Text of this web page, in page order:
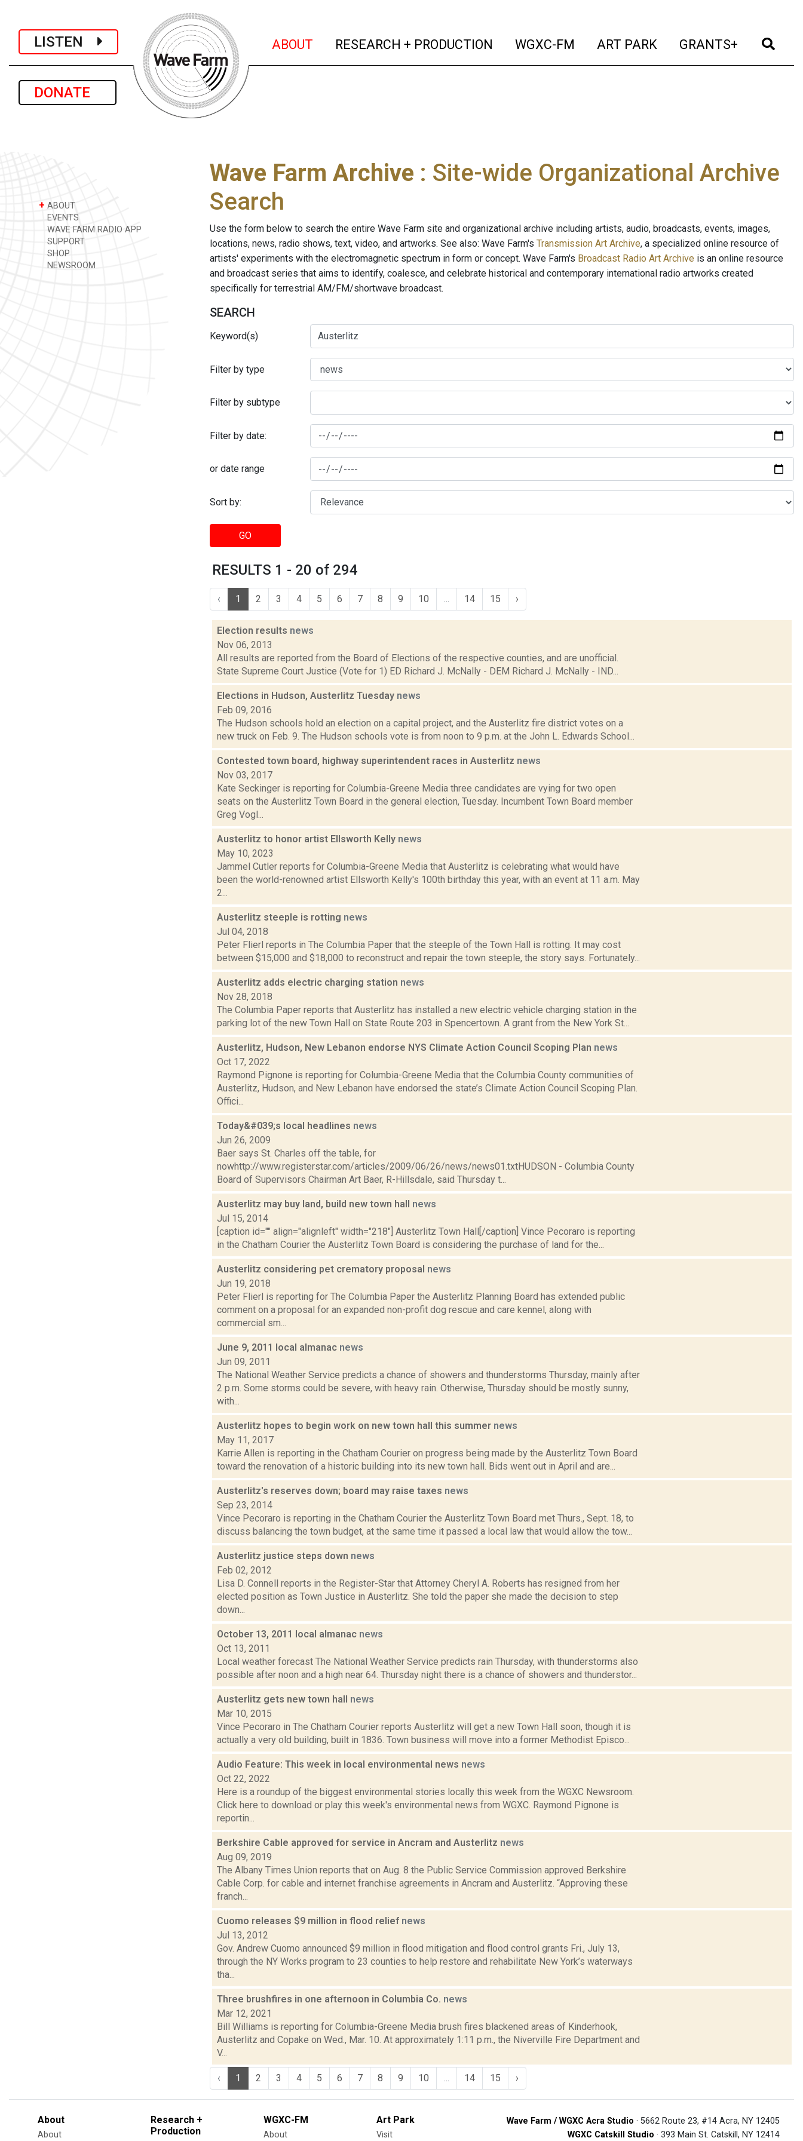
LISTEN
DONATE
ABOUT (current)
RESEARCH + PRODUCTION (current)
WGXC-FM (current)
ART PARK (current)
GRANTS+ (current)
+ ABOUT
EVENTS
WAVE FARM RADIO APP
SUPPORT
SHOP
NEWSROOM
Wave Farm Archive : Site-wide Organizational Archive
Search
Use the form below to search the entire Wave Farm site and organizational archive including artists, audio, broadcasts, events, images,
locations, news, radio shows, text, video, and artworks. See also: Wave Farm's Transmission Art Archive, a specialized online resource of
artists' experiments with the electromagnetic spectrum in form or concept. Wave Farm's Broadcast Radio Art Archive is an online resource
and broadcast series that aims to identify, coalesce, and celebrate historical and contemporary international radio artworks created
specifically for terrestrial AM/FM/shortwave broadcast.
SEARCH
Keyword(s)
Filter by type
Filter by subtype
Filter by date:
or date range
Sort by:
GO
RESULTS 1 - 20 of 294
‹ 1 2 3 4 5 6 7 8 9 10 14 15 ›
Election results news
Nov 06, 2013
All results are reported from the Board of Elections of the respective counties, and are unofficial.
State Supreme Court Justice (Vote for 1) ED Richard J. McNally - DEM Richard J. McNally - IND...
Elections in Hudson, Austerlitz Tuesday news
Feb 09, 2016
The Hudson schools hold an election on a capital project, and the Austerlitz fire district votes on a
new truck on Feb. 9. The Hudson schools vote is from noon to 9 p.m. at the John L. Edwards School...
Contested town board, highway superintendent races in Austerlitz news
Nov 03, 2017
Kate Seckinger is reporting for Columbia-Greene Media three candidates are vying for two open
seats on the Austerlitz Town Board in the general election, Tuesday. Incumbent Town Board member
Greg Vogl...
Austerlitz to honor artist Ellsworth Kelly news
May 10, 2023
Jammel Cutler reports for Columbia-Greene Media that Austerlitz is celebrating what would have
been the world-renowned artist Ellsworth Kelly's 100th birthday this year, with an event at 11 a.m. May
2...
Austerlitz steeple is rotting news
Jul 04, 2018
Peter Flierl reports in The Columbia Paper that the steeple of the Town Hall is rotting. It may cost
between $15,000 and $18,000 to reconstruct and repair the town steeple, the story says. Fortunately...
Austerlitz adds electric charging station news
Nov 28, 2018
The Columbia Paper reports that Austerlitz has installed a new electric vehicle charging station in the
parking lot of the new Town Hall on State Route 203 in Spencertown. A grant from the New York St...
Austerlitz, Hudson, New Lebanon endorse NYS Climate Action Council Scoping Plan news
Oct 17, 2022
Raymond Pignone is reporting for Columbia-Greene Media that the Columbia County communities of
Austerlitz, Hudson, and New Lebanon have endorsed the state’s Climate Action Council Scoping Plan.
Offici...
Today&#039;s local headlines news
Jun 26, 2009
Baer says St. Charles off the table, for
nowhttp://www.registerstar.com/articles/2009/06/26/news/news01.txtHUDSON - Columbia County
Board of Supervisors Chairman Art Baer, R-Hillsdale, said Thursday t...
Austerlitz may buy land, build new town hall news
Jul 15, 2014
[caption id="" align="alignleft" width="218"] Austerlitz Town Hall[/caption] Vince Pecoraro is reporting
in the Chatham Courier the Austerlitz Town Board is considering the purchase of land for the...
Austerlitz considering pet crematory proposal news
Jun 19, 2018
Peter Flierl is reporting for The Columbia Paper the Austerlitz Planning Board has extended public
comment on a proposal for an expanded non-profit dog rescue and care kennel, along with
commercial sm...
June 9, 2011 local almanac news
Jun 09, 2011
The National Weather Service predicts a chance of showers and thunderstorms Thursday, mainly after
2 p.m. Some storms could be severe, with heavy rain. Otherwise, Thursday should be mostly sunny,
with...
Austerlitz hopes to begin work on new town hall this summer news
May 11, 2017
Karrie Allen is reporting in the Chatham Courier on progress being made by the Austerlitz Town Board
toward the renovation of a historic building into its new town hall. Bids went out in April and are...
Austerlitz's reserves down; board may raise taxes news
Sep 23, 2014
Vince Pecoraro is reporting in the Chatham Courier the Austerlitz Town Board met Thurs., Sept. 18, to
discuss balancing the town budget, at the same time it passed a local law that would allow the tow...
Austerlitz justice steps down news
Feb 02, 2012
Lisa D. Connell reports in the Register-Star that Attorney Cheryl A. Roberts has resigned from her
elected position as Town Justice in Austerlitz. She told the paper she made the decision to step
down...
October 13, 2011 local almanac news
Oct 13, 2011
Local weather forecast The National Weather Service predicts rain Thursday, with thunderstorms also
possible after noon and a high near 64. Thursday night there is a chance of showers and thunderstor...
Austerlitz gets new town hall news
Mar 10, 2015
Vince Pecoraro in The Chatham Courier reports Austerlitz will get a new Town Hall soon, though it is
actually a very old building, built in 1836. Town business will move into a former Methodist Episco...
Audio Feature: This week in local environmental news news
Oct 22, 2022
Here is a roundup of the biggest environmental stories locally this week from the WGXC Newsroom.
Click here to download or play this week's environmental news from WGXC. Raymond Pignone is
reportin...
Berkshire Cable approved for service in Ancram and Austerlitz news
Aug 09, 2019
The Albany Times Union reports that on Aug. 8 the Public Service Commission approved Berkshire
Cable Corp. for cable and internet franchise agreements in Ancram and Austerlitz. “Approving these
franch...
Cuomo releases $9 million in flood relief news
Jul 13, 2012
Gov. Andrew Cuomo announced $9 million in flood mitigation and flood control grants Fri., July 13,
through the NY Works program to 23 counties to help restore and rehabilitate New York’s waterways
tha...
Three brushfires in one afternoon in Columbia Co. news
Mar 12, 2021
Bill Williams is reporting for Columbia-Greene Media brush fires blackened areas of Kinderhook,
Austerlitz and Copake on Wed., Mar. 10. At approximately 1:11 p.m., the Niverville Fire Department and
V...
‹ 1 2 3 4 5 6 7 8 9 10 14 15 ›
About
About
Research +
Production
WGXC-FM
About
Art Park
Visit
Wave Farm / WGXC Acra Studio · 5662 Route 23, #14 Acra, NY 12405
WGXC Catskill Studio · 393 Main St. Catskill, NY 12414